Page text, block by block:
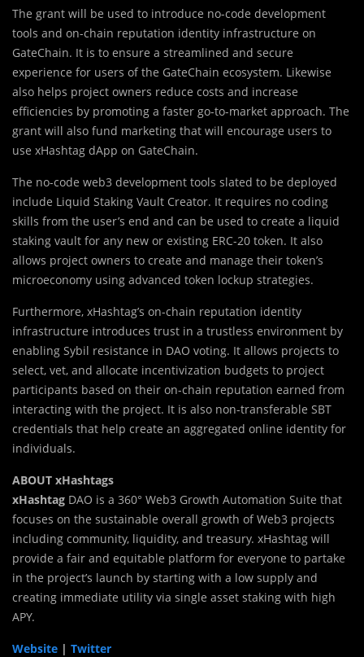
The grant will be used to introduce no-code development
tools and on-chain reputation identity infrastructure on
GateChain. It is to ensure a streamlined and secure
experience for users of the GateChain ecosystem. Likewise
also helps project owners reduce costs and increase
efficiencies by promoting a faster go-to-market approach. The
grant will also fund marketing that will encourage users to
use xHashtag dApp on GateChain.
The no-code web3 development tools slated to be deployed
include Liquid Staking Vault Creator. It requires no coding
skills from the user’s end and can be used to create a liquid
staking vault for any new or existing ERC-20 token. It also
allows project owners to create and manage their token’s
microeconomy using advanced token lockup strategies.
Furthermore, xHashtag’s on-chain reputation identity
infrastructure introduces trust in a trustless environment by
enabling Sybil resistance in DAO voting. It allows projects to
select, vet, and allocate incentivization budgets to project
participants based on their on-chain reputation earned from
interacting with the project. It is also non-transferable SBT
credentials that help create an aggregated online identity for
individuals.
ABOUT xHashtags
xHashtag DAO is a 360° Web3 Growth Automation Suite that
focuses on the sustainable overall growth of Web3 projects
including community, liquidity, and treasury. xHashtag will
provide a fair and equitable platform for everyone to partake
in the project’s launch by starting with a low supply and
creating immediate utility via single asset staking with high
APY.
Website | Twitter